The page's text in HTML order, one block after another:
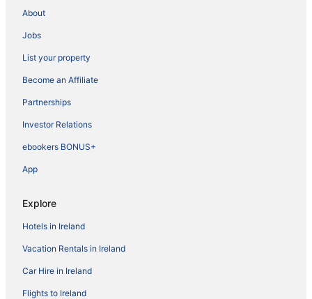
About
Jobs
List your property
Become an Affiliate
Partnerships
Investor Relations
ebookers BONUS+
App
Explore
Hotels in Ireland
Vacation Rentals in Ireland
Car Hire in Ireland
Flights to Ireland